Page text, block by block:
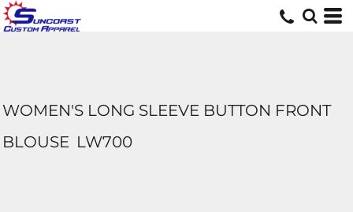
WOMEN'S LONG SLEEVE BUTTON FRONT
BLOUSE LW700